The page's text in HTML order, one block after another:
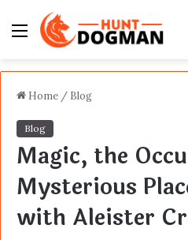
Menu
Home / Blog
Blog
Magic, the
Mysterious
with Aleister